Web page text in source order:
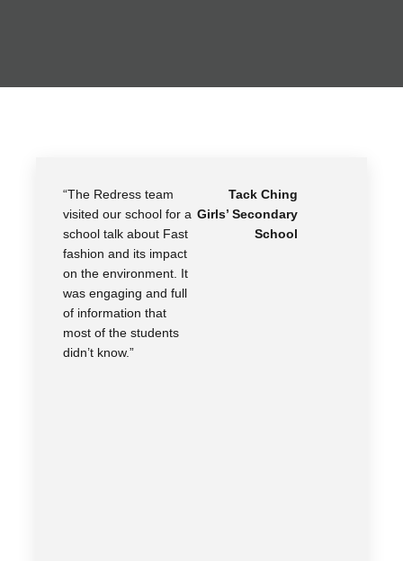
“The Redress team
visited our school for a
school talk about Fast
fashion and its impact
on the environment. It
was engaging and full
of information that
most of the students
didn’t know.”
Tack Ching
Girls’ Secondary
School